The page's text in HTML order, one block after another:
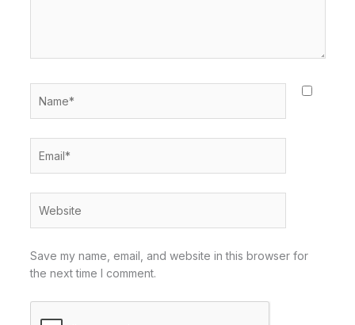
Save my name, email, and website in this browser for
the next time I comment.